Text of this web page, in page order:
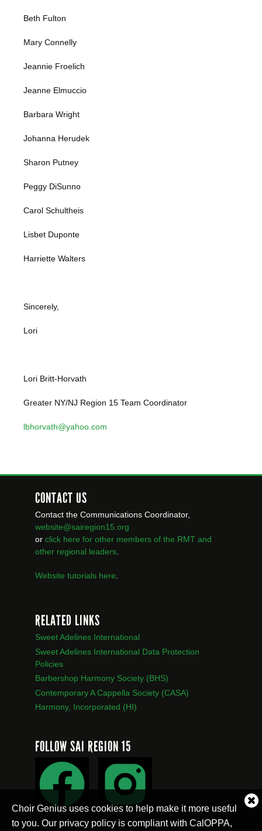
Choir Genius uses cookies to help make it more useful
to you. Our privacy policy is compliant with CalOPPA,
Beth Fulton
Mary Connelly
Jeannie Froelich
Jeanne Elmuccio
Barbara Wright
Johanna Herudek
Sharon Putney
Peggy DiSunno
Carol Schultheis
Lisbet Duponte
Harriette Walters
Sincerely,
Lori
Lori Britt-Horvath
Greater NY/NJ Region 15 Team Coordinator
lbhorvath@yahoo.com
CONTACT US
Contact the Communications Coordinator,
website@sairegion15.org
or click here for other members of the RMT and
other regional leaders
Website tutorials here
RELATED LINKS
Sweet Adelines International
Sweet Adelines International Data Protection
Policies
Barbershop Harmony Society (BHS)
Contemporary A Cappella Society (CASA)
Harmony, Incorporated (HI)
FOLLOW SAI REGION 15